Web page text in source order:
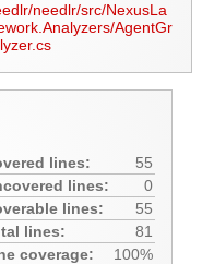
needlr/src/NexusLa
AgentGr
lines:
55
lines:
0
lines:
55
lines:
81
coverage:
100%